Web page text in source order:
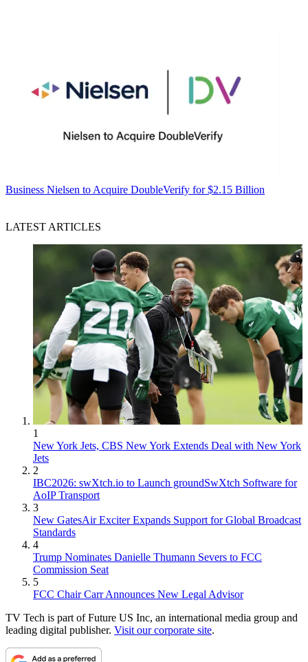
Business Nielsen to Acquire DoubleVerify for $2.15 Billion
LATEST ARTICLES
1
New York Jets, CBS New York Extends Deal with New York
Jets
2
IBC2026: swXtch.io to Launch groundSwXtch Software for
AoIP Transport
3
New GatesAir Exciter Expands Support for Global Broadcast
Standards
4
Trump Nominates Danielle Thumann Severs to FCC
Commission Seat
5
FCC Chair Carr Announces New Legal Advisor
TV Tech is part of Future US Inc, an international media group and
leading digital publisher. Visit our corporate site.